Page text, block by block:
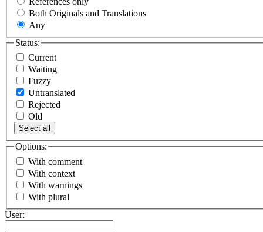
Both Originals and Translations
Any
Status:
Current
Waiting
Fuzzy
Untranslated
Rejected
Old
Select all
Options:
With comment
With context
With warnings
With plural
User: